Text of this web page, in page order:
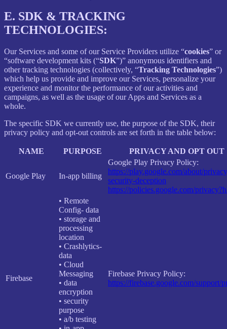
E. SDK & TRACKING
TECHNOLOGIES:
Our Services and some of our Service Providers utilize “cookies” or
“software development kits (“SDK”)” anonymous identifiers and
other tracking technologies (collectively, “Tracking Technologies”)
which help us provide and improve our Services, personalize your
experience and monitor the performance of our activities and
campaigns, as well as the usage of our Apps and Services as a
whole.
The specific SDK we currently use, the purpose of the SDK, their
privacy policy and opt-out controls are set forth in the table below:
NAME PURPOSE PRIVACY AND OPT OUT
Google Play In-app billing
Google Play Privacy Policy:
https://play.google.com/about/
security-deception
https://policies.google.com/
Firebase
• Remote
Config- data
• storage and
processing
location
• Crashlytics-
data
• Cloud
Messaging
• data
encryption
• security
purpose
• a/b testing
Firebase Privacy Policy:
https://firebase.google.com/support/